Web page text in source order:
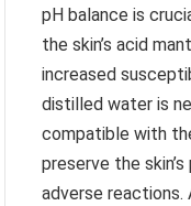
pH balance is
the skin’s acid
increased
distilled water is
compatible with
preserve the
adverse reactions.